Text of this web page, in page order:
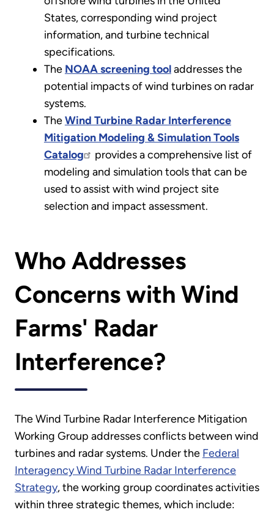
States, corresponding wind project
information, and turbine technical
specifications.
The NOAA screening tooladdresses the
potential impacts of wind turbines on radar
systems.
TheWind Turbine Radar Interference
Mitigation Modeling & Simulation Tools
Catalog
provides a comprehensive list of
modeling and simulation tools that can be
used to assist with wind project site
selection and impact assessment.
Who Addresses
Concerns with Wind
Farms' Radar
Interference?
The Wind Turbine Radar Interference Mitigation
Working Group addresses conflicts between wind
turbines and radar systems. Under the Federal
Interagency Wind Turbine Radar Interference
Strategy, the working group coordinates activities
within three strategic themes, which include: